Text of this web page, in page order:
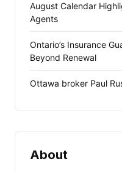
August Calendar
Agents
Ontario’s Insurance
Beyond Renewal
Ottawa broker Paul
About